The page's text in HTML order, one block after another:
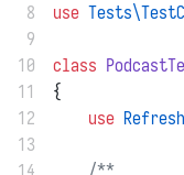
8
use
9
10
class
11
{
12
use
13